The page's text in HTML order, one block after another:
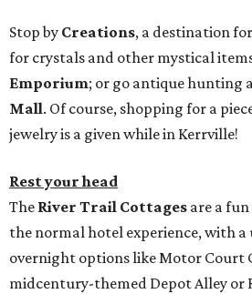
Stop by Creations, a destination
for crystals and other mystical
Emporium; or go antique hunting
Mall. Of course, shopping for a
jewelry is a given while in Kerrville!
Rest your head
The River Trail Cottages are a
the normal hotel experience, with
overnight options like Motor Court
midcentury-themed Depot Alley or